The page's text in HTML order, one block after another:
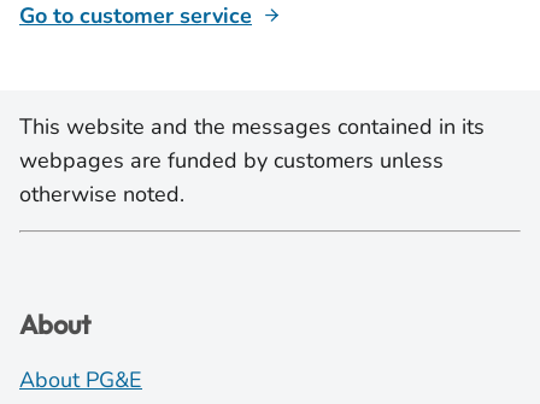
Go to customer service
This website and the messages contained in its
webpages are funded by customers unless
otherwise noted.
About
About PG&E